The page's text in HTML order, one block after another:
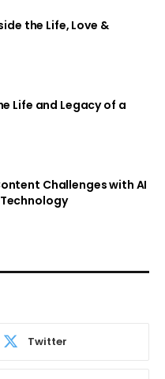
the Life, Love &
Life and Legacy of a
Challenges with AI
Twitter